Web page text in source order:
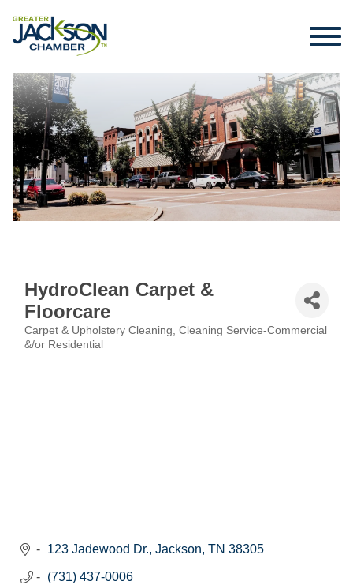
HydroClean Carpet &
Floorcare
Categories
Carpet & Upholstery Cleaning Cleaning Service-Commercial
&/or Residential
123 Jadewood Dr. Jackson TN 38305
(731) 437-0006